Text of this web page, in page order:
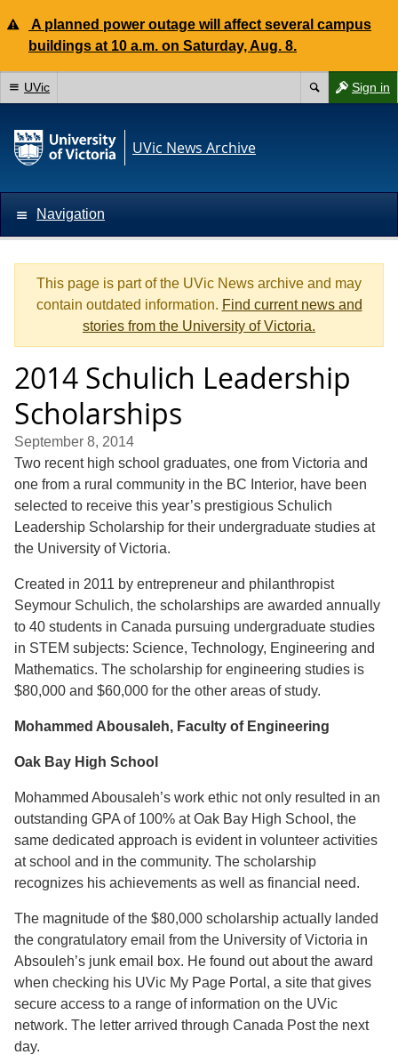
A planned power outage will affect several campus
buildings at 10 a.m. on Saturday, Aug. 8.
Sign in
UVic
UVic News Archive
Navigation
This page is part of the UVic News archive and may
contain outdated information. Find current news and
stories from the University of Victoria.
2014 Schulich Leadership
Scholarships
September 8, 2014
Two recent high school graduates, one from Victoria and
one from a rural community in the BC Interior, have been
selected to receive this year’s prestigious Schulich
Leadership Scholarship for their undergraduate studies at
the University of Victoria.
Created in 2011 by entrepreneur and philanthropist
Seymour Schulich, the scholarships are awarded annually
to 40 students in Canada pursuing undergraduate studies
in STEM subjects: Science, Technology, Engineering and
Mathematics. The scholarship for engineering studies is
$80,000 and $60,000 for the other areas of study.
Mohammed Abousaleh, Faculty of Engineering
Oak Bay High School
Mohammed Abousaleh’s work ethic not only resulted in an
outstanding GPA of 100% at Oak Bay High School, the
same dedicated approach is evident in volunteer activities
at school and in the community. The scholarship
recognizes his achievements as well as financial need.
The magnitude of the $80,000 scholarship actually landed
the congratulatory email from the University of Victoria in
Absouleh’s junk email box. He found out about the award
when checking his UVic My Page Portal, a site that gives
secure access to a range of information on the UVic
network. The letter arrived through Canada Post the next
day.